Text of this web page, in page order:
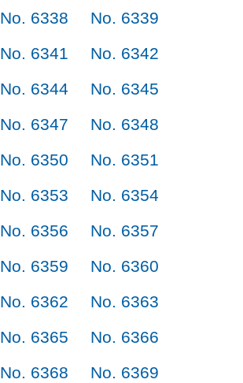
No. 6338
No. 6339
No. 6341
No. 6342
No. 6344
No. 6345
No. 6347
No. 6348
No. 6350
No. 6351
No. 6353
No. 6354
No. 6356
No. 6357
No. 6359
No. 6360
No. 6362
No. 6363
No. 6365
No. 6366
No. 6368
No. 6369